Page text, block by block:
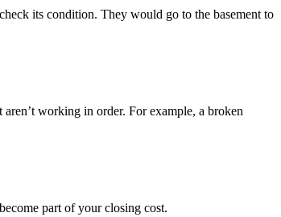
its condition. They would go to the basement to
working in order. For example, a broken
part of your closing cost.